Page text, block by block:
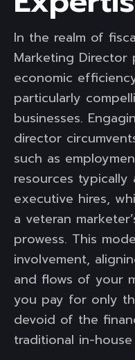
In the realm of
Marketing Director
economic
particularly
businesses.
director
such as
resources
executive hires,
a veteran
prowess. This
involvement,
and flows of your
you pay for only
devoid of the
traditional in-